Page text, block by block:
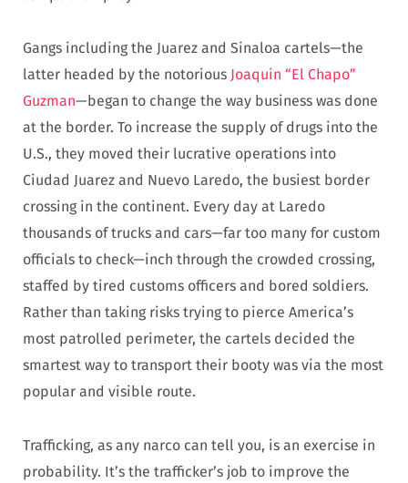
Gangs including the Juarez and Sinaloa cartels—the
latter headed by the notorious Joaquin “El Chapo”
Guzman—began to change the way business was done
at the border. To increase the supply of drugs into the
U.S., they moved their lucrative operations into
Ciudad Juarez and Nuevo Laredo, the busiest border
crossing in the continent. Every day at Laredo
thousands of trucks and cars—far too many for custom
officials to check—inch through the crowded crossing,
staffed by tired customs officers and bored soldiers.
Rather than taking risks trying to pierce America’s
most patrolled perimeter, the cartels decided the
smartest way to transport their booty was via the most
popular and visible route.
Trafficking, as any narco can tell you, is an exercise in
probability. It’s the trafficker’s job to improve the